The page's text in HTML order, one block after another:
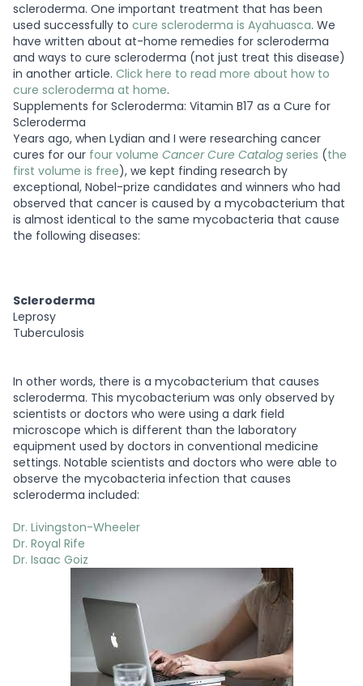
scleroderma. One important treatment that has been
used successfully to cure scleroderma is Ayahuasca. We
have written about at-home remedies for scleroderma
and ways to cure scleroderma (not just treat this disease)
in another article. Click here to read more about how to
cure scleroderma at home.
Supplements for Scleroderma: Vitamin B17 as a Cure for
Scleroderma
Years ago, when Lydian and I were researching cancer
cures for our four volume Cancer Cure Catalog series (the
first volume is free), we kept finding research by
exceptional, Nobel-prize candidates and winners who had
observed that cancer is caused by a mycobacterium that
is almost identical to the same mycobacteria that cause
the following diseases:
Scleroderma
Leprosy
Tuberculosis
In other words, there is a mycobacterium that causes
scleroderma. This mycobacterium was only observed by
scientists or doctors who were using a dark field
microscope which is different than the laboratory
equipment used by doctors in conventional medicine
settings. Notable scientists and doctors who were able to
observe the mycobacteria infection that causes
scleroderma included:
Dr. Livingston-Wheeler
Dr. Royal Rife
Dr. Isaac Goiz